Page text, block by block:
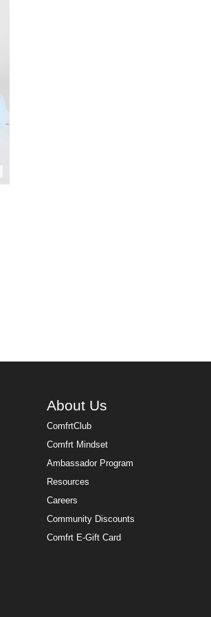
About Us
ComfrtClub
Comfrt Mindset
Ambassador Program
Resources
Careers
Community Discounts
Comfrt E-Gift Card